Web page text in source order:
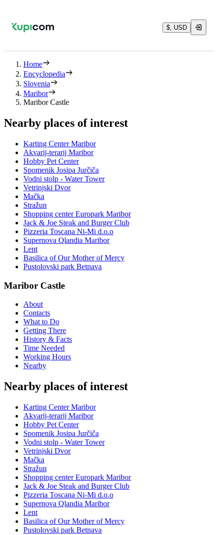
$, USD
Home
Encyclopedia
Slovenia
Maribor
Maribor Castle
Nearby places of interest
Karting Center Maribor
Akvarij-terarij Maribor
Hobby Pet Center
Spomenik Josipa Jurčiča
Vodni stolp - Water Tower
Vetrinjski Dvor
Mačka
Stražun
Shopping center Europark Maribor
Jack & Joe Steak and Burger Club
Pizzeria Toscana Ni-Mi d.o.o
Supernova Qlandia Maribor
Lent
Basilica of Our Mother of Mercy
Pustolovski park Betnava
Maribor Castle
About
Contacts
What to Do
Getting There
History & Facts
Time Needed
Working Hours
Nearby
Nearby places of interest
Karting Center Maribor
Akvarij-terarij Maribor
Hobby Pet Center
Spomenik Josipa Jurčiča
Vodni stolp - Water Tower
Vetrinjski Dvor
Mačka
Stražun
Shopping center Europark Maribor
Jack & Joe Steak and Burger Club
Pizzeria Toscana Ni-Mi d.o.o
Supernova Qlandia Maribor
Lent
Basilica of Our Mother of Mercy
Pustolovski park Betnava